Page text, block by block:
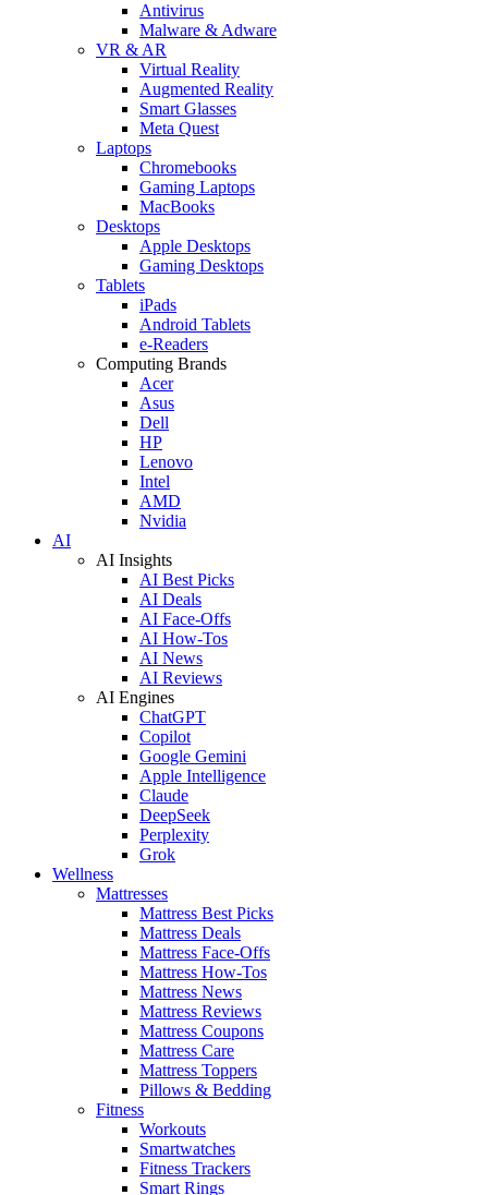
Antivirus
Malware & Adware
VR & AR
Virtual Reality
Augmented Reality
Smart Glasses
Meta Quest
Laptops
Chromebooks
Gaming Laptops
MacBooks
Desktops
Apple Desktops
Gaming Desktops
Tablets
iPads
Android Tablets
e-Readers
Computing Brands
Acer
Asus
Dell
HP
Lenovo
Intel
AMD
Nvidia
AI
AI Insights
AI Best Picks
AI Deals
AI Face-Offs
AI How-Tos
AI News
AI Reviews
AI Engines
ChatGPT
Copilot
Google Gemini
Apple Intelligence
Claude
DeepSeek
Perplexity
Grok
Wellness
Mattresses
Mattress Best Picks
Mattress Deals
Mattress Face-Offs
Mattress How-Tos
Mattress News
Mattress Reviews
Mattress Coupons
Mattress Care
Mattress Toppers
Pillows & Bedding
Fitness
Workouts
Smartwatches
Fitness Trackers
Smart Rings